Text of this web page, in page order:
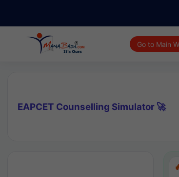
Go to Main
EAPCET Counselling Simulator 🚀